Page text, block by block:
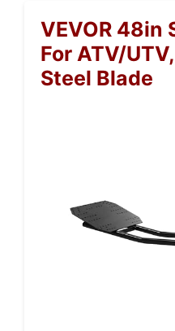
VEVOR 48in
For ATV/
Steel Blade